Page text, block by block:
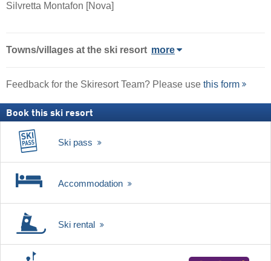
Silvretta Montafon [Nova]
Towns/villages at the ski resort more
Feedback for the Skiresort Team? Please use this form
Book this ski resort
Ski pass
Accommodation
Ski rental